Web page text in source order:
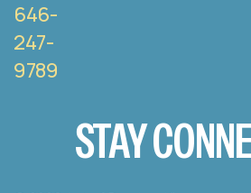
646-
247-
9789
STAY